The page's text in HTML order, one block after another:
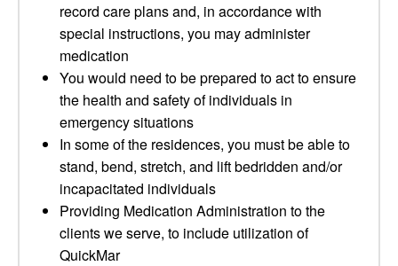
record care plans and, in accordance with
special instructions, you may administer
medication
You would need to be prepared to act to ensure
the health and safety of individuals in
emergency situations
In some of the residences, you must be able to
stand, bend, stretch, and lift bedridden and/or
incapacitated individuals
Providing Medication Administration to the
clients we serve, to include utilization of
QuickMar